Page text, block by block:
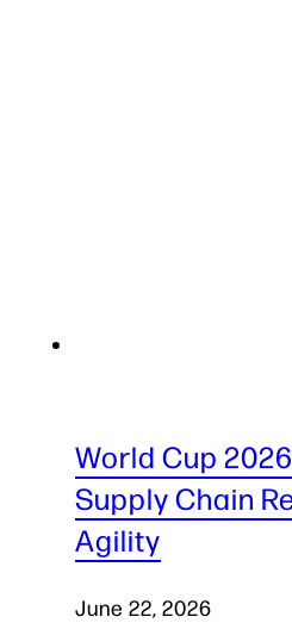
World Cup
Supply Chain
Agility
June 22, 2026